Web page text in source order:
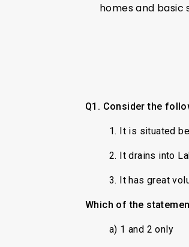
homes and basic
Q1. Consider the
1. It is situated
2. It drains into
3. It has great
Which of the
a) 1 and 2 only